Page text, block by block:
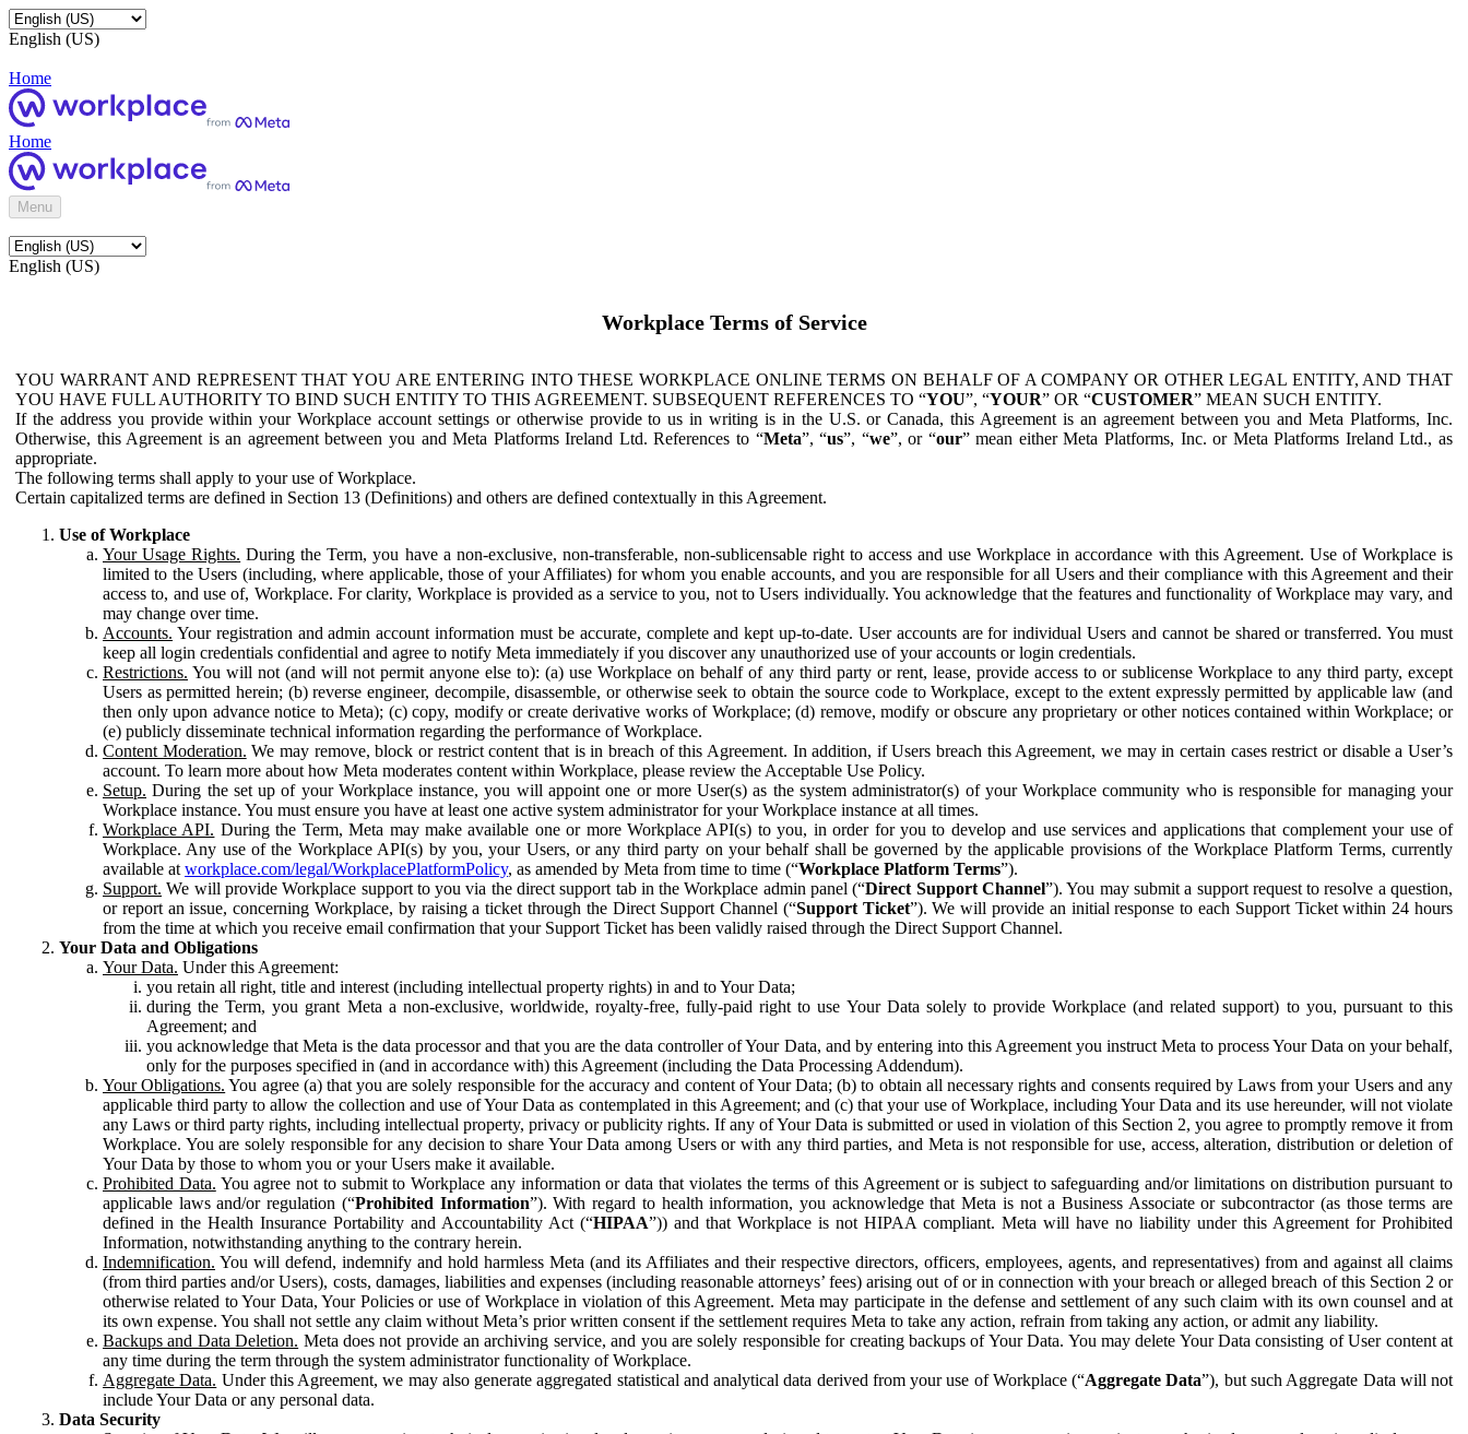
English (US)
Home
Home
Menu
English (US)
Workplace Terms of Service
YOU WARRANT AND REPRESENT THAT YOU ARE ENTERING INTO THESE WORKPLACE ONLINE TERMS ON BEHALF OF A COMPANY OR OTHER LEGAL ENTITY, AND THAT
YOU HAVE FULL AUTHORITY TO BIND SUCH ENTITY TO THIS AGREEMENT. SUBSEQUENT REFERENCES TO “YOU”, “YOUR” OR “CUSTOMER” MEAN SUCH ENTITY.
If the address you provide within your Workplace account settings or otherwise provide to us in writing is in the U.S. or Canada, this Agreement is an agreement between you and Meta Platforms, Inc.
Otherwise, this Agreement is an agreement between you and Meta Platforms Ireland Ltd. References to “Meta”, “us”, “we”, or “our” mean either Meta Platforms, Inc. or Meta Platforms Ireland Ltd., as
appropriate.
The following terms shall apply to your use of Workplace.
Certain capitalized terms are defined in Section 13 (Definitions) and others are defined contextually in this Agreement.
Use of Workplace
Your Usage Rights. During the Term, you have a non-exclusive, non-transferable, non-sublicensable right to access and use Workplace in accordance with this Agreement. Use of Workplace is
limited to the Users (including, where applicable, those of your Affiliates) for whom you enable accounts, and you are responsible for all Users and their compliance with this Agreement and their
access to, and use of, Workplace. For clarity, Workplace is provided as a service to you, not to Users individually. You acknowledge that the features and functionality of Workplace may vary, and
may change over time.
Accounts. Your registration and admin account information must be accurate, complete and kept up-to-date. User accounts are for individual Users and cannot be shared or transferred. You must
keep all login credentials confidential and agree to notify Meta immediately if you discover any unauthorized use of your accounts or login credentials.
Restrictions. You will not (and will not permit anyone else to): (a) use Workplace on behalf of any third party or rent, lease, provide access to or sublicense Workplace to any third party, except
Users as permitted herein; (b) reverse engineer, decompile, disassemble, or otherwise seek to obtain the source code to Workplace, except to the extent expressly permitted by applicable law (and
then only upon advance notice to Meta); (c) copy, modify or create derivative works of Workplace; (d) remove, modify or obscure any proprietary or other notices contained within Workplace; or
(e) publicly disseminate technical information regarding the performance of Workplace.
Content Moderation. We may remove, block or restrict content that is in breach of this Agreement. In addition, if Users breach this Agreement, we may in certain cases restrict or disable a User’s
account. To learn more about how Meta moderates content within Workplace, please review the Acceptable Use Policy.
Setup. During the set up of your Workplace instance, you will appoint one or more User(s) as the system administrator(s) of your Workplace community who is responsible for managing your
Workplace instance. You must ensure you have at least one active system administrator for your Workplace instance at all times.
Workplace API. During the Term, Meta may make available one or more Workplace API(s) to you, in order for you to develop and use services and applications that complement your use of
Workplace. Any use of the Workplace API(s) by you, your Users, or any third party on your behalf shall be governed by the applicable provisions of the Workplace Platform Terms, currently
available at workplace.com/legal/WorkplacePlatformPolicy, as amended by Meta from time to time (“Workplace Platform Terms”).
Support. We will provide Workplace support to you via the direct support tab in the Workplace admin panel (“Direct Support Channel”). You may submit a support request to resolve a question,
or report an issue, concerning Workplace, by raising a ticket through the Direct Support Channel (“Support Ticket”). We will provide an initial response to each Support Ticket within 24 hours
from the time at which you receive email confirmation that your Support Ticket has been validly raised through the Direct Support Channel.
Your Data and Obligations
Your Data. Under this Agreement:
you retain all right, title and interest (including intellectual property rights) in and to Your Data;
during the Term, you grant Meta a non-exclusive, worldwide, royalty-free, fully-paid right to use Your Data solely to provide Workplace (and related support) to you, pursuant to this
Agreement; and
you acknowledge that Meta is the data processor and that you are the data controller of Your Data, and by entering into this Agreement you instruct Meta to process Your Data on your behalf,
only for the purposes specified in (and in accordance with) this Agreement (including the Data Processing Addendum).
Your Obligations. You agree (a) that you are solely responsible for the accuracy and content of Your Data; (b) to obtain all necessary rights and consents required by Laws from your Users and any
applicable third party to allow the collection and use of Your Data as contemplated in this Agreement; and (c) that your use of Workplace, including Your Data and its use hereunder, will not violate
any Laws or third party rights, including intellectual property, privacy or publicity rights. If any of Your Data is submitted or used in violation of this Section 2, you agree to promptly remove it from
Workplace. You are solely responsible for any decision to share Your Data among Users or with any third parties, and Meta is not responsible for use, access, alteration, distribution or deletion of
Your Data by those to whom you or your Users make it available.
Prohibited Data. You agree not to submit to Workplace any information or data that violates the terms of this Agreement or is subject to safeguarding and/or limitations on distribution pursuant to
applicable laws and/or regulation (“Prohibited Information”). With regard to health information, you acknowledge that Meta is not a Business Associate or subcontractor (as those terms are
defined in the Health Insurance Portability and Accountability Act (“HIPAA”)) and that Workplace is not HIPAA compliant. Meta will have no liability under this Agreement for Prohibited
Information, notwithstanding anything to the contrary herein.
Indemnification. You will defend, indemnify and hold harmless Meta (and its Affiliates and their respective directors, officers, employees, agents, and representatives) from and against all claims
(from third parties and/or Users), costs, damages, liabilities and expenses (including reasonable attorneys’ fees) arising out of or in connection with your breach or alleged breach of this Section 2 or
otherwise related to Your Data, Your Policies or use of Workplace in violation of this Agreement. Meta may participate in the defense and settlement of any such claim with its own counsel and at
its own expense. You shall not settle any claim without Meta’s prior written consent if the settlement requires Meta to take any action, refrain from taking any action, or admit any liability.
Backups and Data Deletion. Meta does not provide an archiving service, and you are solely responsible for creating backups of Your Data. You may delete Your Data consisting of User content at
any time during the term through the system administrator functionality of Workplace.
Aggregate Data. Under this Agreement, we may also generate aggregated statistical and analytical data derived from your use of Workplace (“Aggregate Data”), but such Aggregate Data will not
include Your Data or any personal data.
Data Security